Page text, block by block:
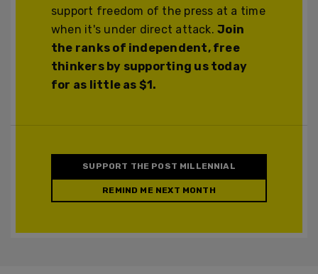
support freedom of the press at a time
when it's under direct attack.Join
the ranks of independent, free
thinkers by supporting us today
for as little as $1.
SUPPORT THE POST MILLENNIAL
REMIND ME NEXT MONTH